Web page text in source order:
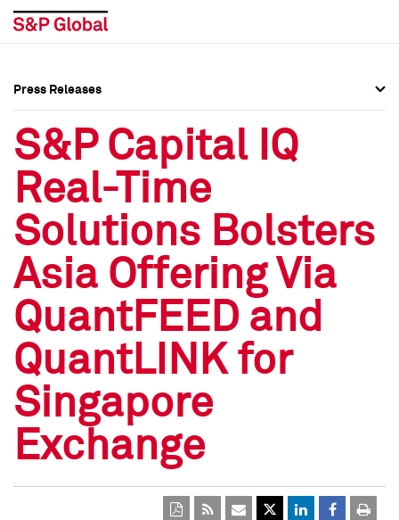
Press Releases
Media Contacts
Social Media Directory
Press Kit
Press Releases
Media Contacts
Social Media Directory
Press Kit
Press Releases
S&P Capital IQ
Real-Time
Solutions Bolsters
Asia Offering Via
QuantFEED and
QuantLINK for
Singapore
Exchange